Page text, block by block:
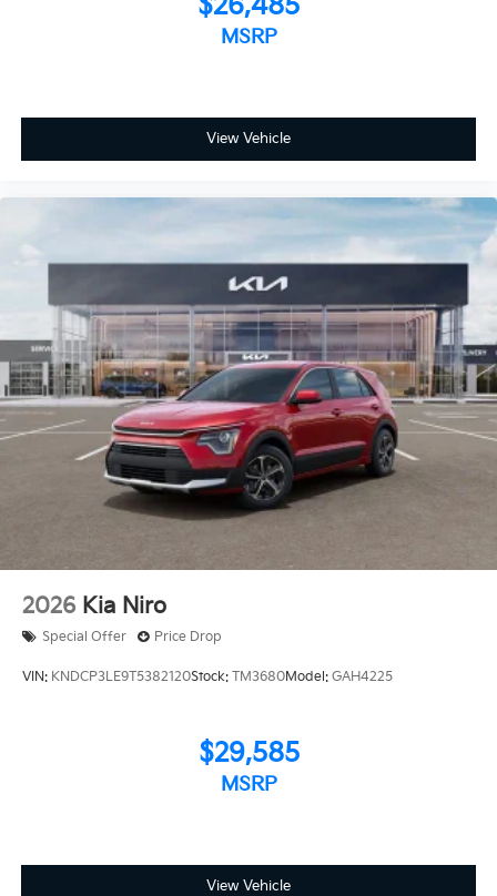
MSRP
View Vehicle
2026 Kia Niro
Special Offer Price Drop
VIN: KNDCP3LE9T5382120Stock: TM3680Model: GAH4225
$29,585
MSRP
View Vehicle